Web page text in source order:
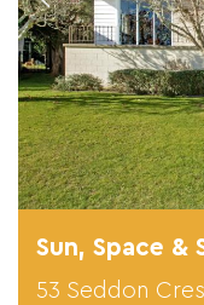
Sun, Space &
53 Seddon